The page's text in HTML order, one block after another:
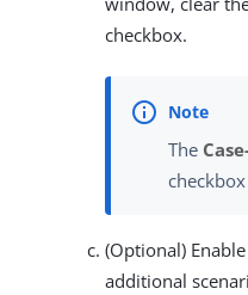
checkbox.
The
(Optional)
additional